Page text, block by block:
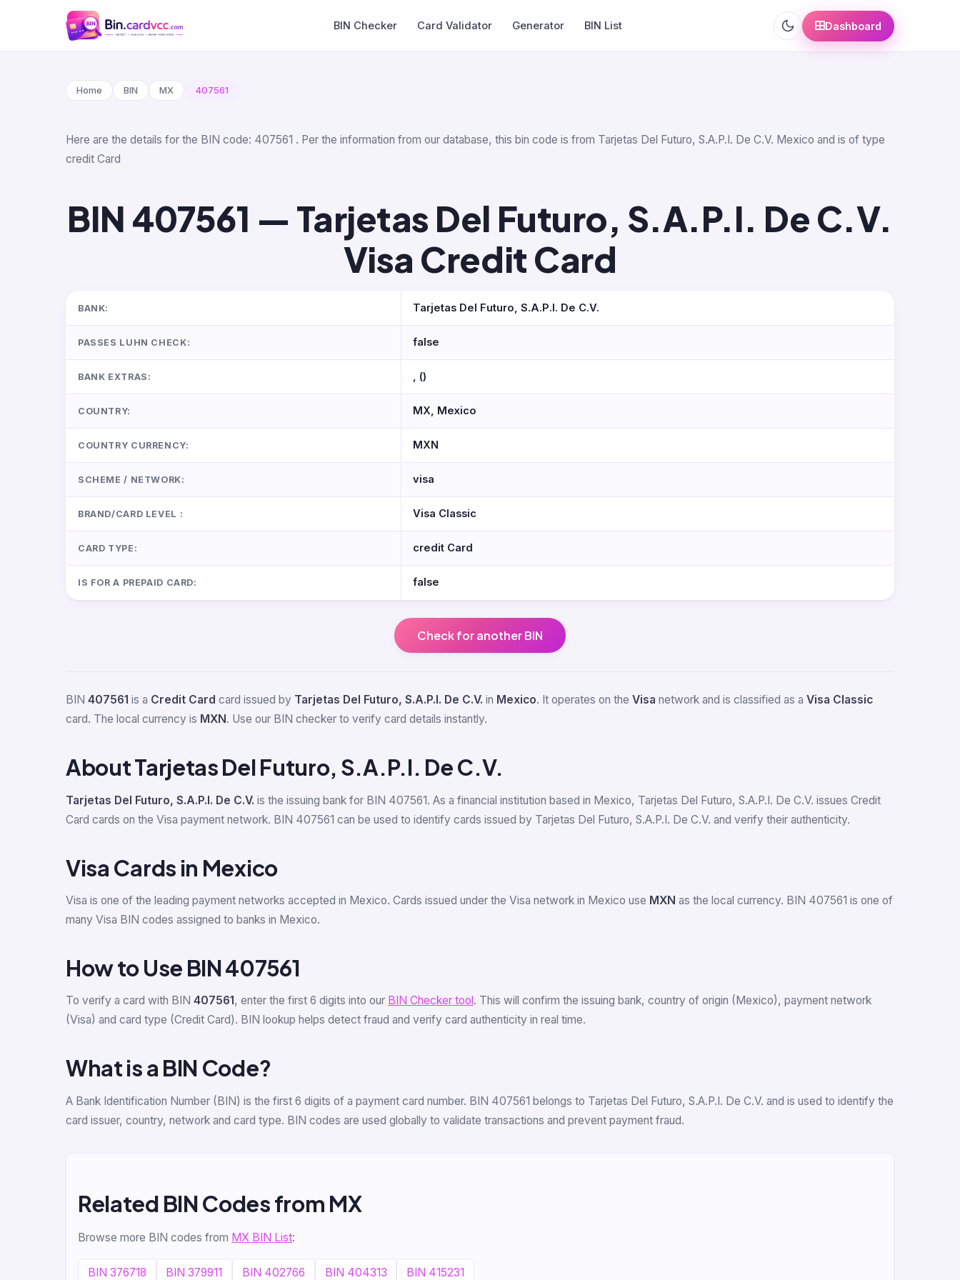
BIN Checker Card Validator Generator BIN List Dashboard
Home BIN MX 407561
Here are the details for the BIN code: 407561 . Per the information from our database, this bin code is from Tarjetas Del Futuro, S.A.P.I. De C.V. Mexico and is of type
credit Card
BIN 407561 — Tarjetas Del Futuro, S.A.P.I. De C.V.
Visa Credit Card
BANK: Tarjetas Del Futuro, S.A.P.I. De C.V.
PASSES LUHN CHECK: false
BANK EXTRAS: , ()
COUNTRY: MX, Mexico
COUNTRY CURRENCY: MXN
SCHEME / NETWORK: visa
BRAND/CARD LEVEL : Visa Classic
CARD TYPE: credit Card
IS FOR A PREPAID CARD: false
Check for another BIN
BIN 407561 is a Credit Card card issued by Tarjetas Del Futuro, S.A.P.I. De C.V. in Mexico. It operates on the Visa network and is classified as a Visa Classic
card. The local currency is MXN . Use our BIN checker to verify card details instantly.
About Tarjetas Del Futuro, S.A.P.I. De C.V.
Tarjetas Del Futuro, S.A.P.I. De C.V. is the issuing bank for BIN 407561. As a financial institution based in Mexico, Tarjetas Del Futuro, S.A.P.I. De C.V. issues Credit
Card cards on the Visa payment network. BIN 407561 can be used to identify cards issued by Tarjetas Del Futuro, S.A.P.I. De C.V. and verify their authenticity.
Visa Cards in Mexico
Visa is one of the leading payment networks accepted in Mexico. Cards issued under the Visa network in Mexico use MXN as the local currency. BIN 407561 is one of
many Visa BIN codes assigned to banks in Mexico.
How to Use BIN 407561
To verify a card with BIN 407561 , enter the first 6 digits into our BIN Checker tool . This will confirm the issuing bank, country of origin (Mexico), payment network
(Visa) and card type (Credit Card). BIN lookup helps detect fraud and verify card authenticity in real time.
What is a BIN Code?
A Bank Identification Number (BIN) is the first 6 digits of a payment card number. BIN 407561 belongs to Tarjetas Del Futuro, S.A.P.I. De C.V. and is used to identify the
card issuer, country, network and card type. BIN codes are used globally to validate transactions and prevent payment fraud.
Related BIN Codes from MX
Browse more BIN codes from MX BIN List:
BIN 376718 BIN 379911 BIN 402766 BIN 404313 BIN 415231